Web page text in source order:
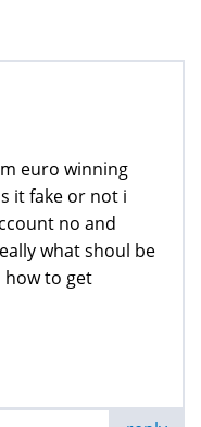
euro winning
it fake or not i
no and
what shoul be
how to get